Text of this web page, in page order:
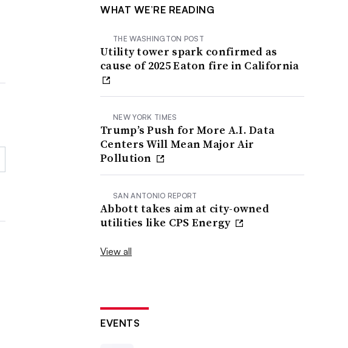
WHAT WE’RE READING
THE WASHINGTON POST
Utility tower spark confirmed as
cause of 2025 Eaton fire in California
NEW YORK TIMES
Trump’s Push for More A.I. Data
Centers Will Mean Major Air
Pollution
SAN ANTONIO REPORT
Abbott takes aim at city-owned
utilities like CPS Energy
View all
EVENTS